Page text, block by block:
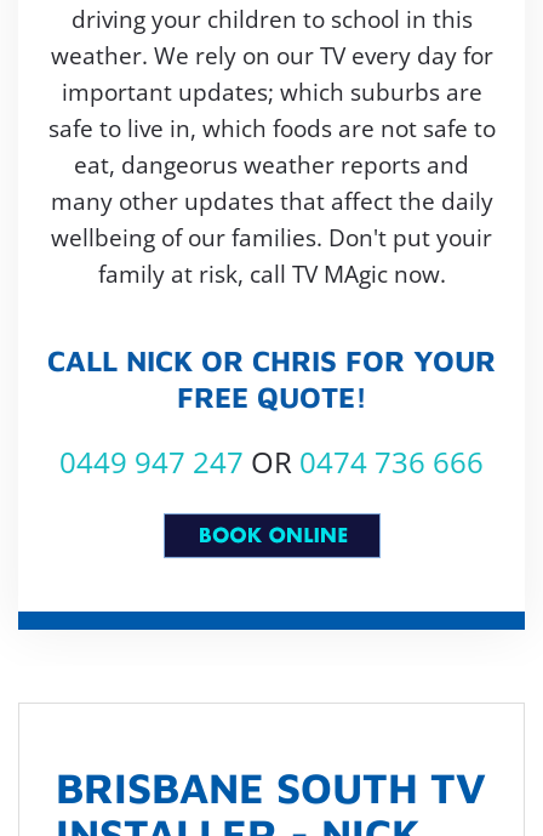
driving your children to school in this
weather. We rely on our TV every day for
important updates; which suburbs are
safe to live in, which foods are not safe to
eat, dangeorus weather reports and
many other updates that affect the daily
wellbeing of our families. Don't put youir
family at risk, call TV MAgic now.
CALL NICK OR CHRIS FOR YOUR
FREE QUOTE!
0449 947 247 OR 0474 736 666
BRISBANE SOUTH TV